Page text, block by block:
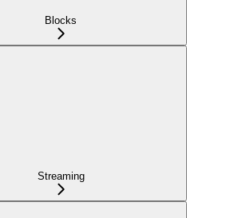
Blocks
Streaming